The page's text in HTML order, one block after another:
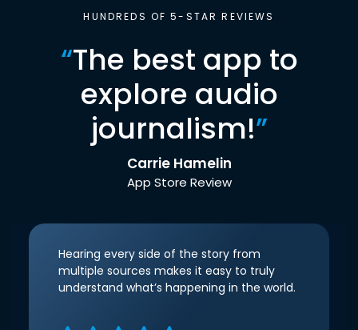
HUNDREDS OF 5-STAR REVIEWS
“The best app to
explore audio
journalism!”
Carrie Hamelin
App Store Review
Hearing every side of the story from
multiple sources makes it easy to truly
understand what’s happening in the world.